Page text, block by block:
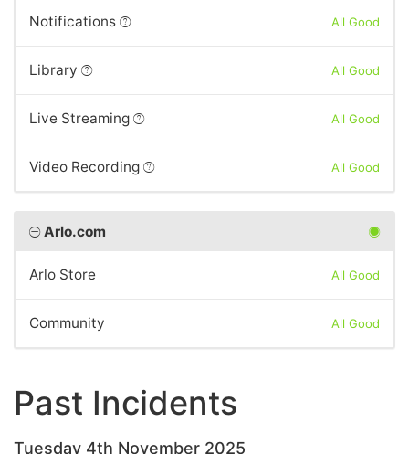
Notifications All Good
Library All Good
Live Streaming All Good
Video Recording All Good
Arlo.com
Arlo Store All Good
Community All Good
Past Incidents
Tuesday 4th November 2025